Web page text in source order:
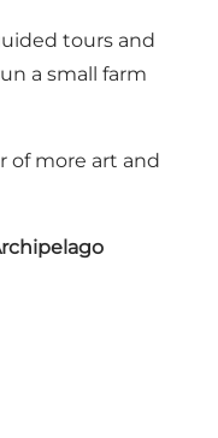
tours and
a small farm
of more art and